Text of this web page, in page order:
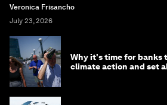
Veronica Frisancho
July 23, 2026
Why it's time for banks
climate action and set